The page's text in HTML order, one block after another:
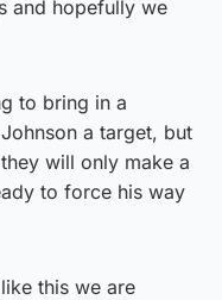
and hopefully we
to bring in a
a target, but
will only make a
to force his way
this we are